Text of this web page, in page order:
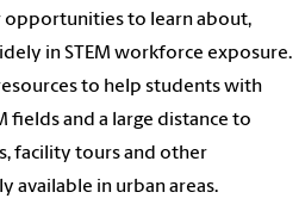
opportunities to learn about,
in STEM workforce exposure.
to help students with
fields and a large distance to
facility tours and other
available in urban areas.